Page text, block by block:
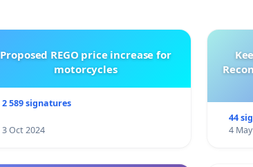
Proposed REGO price increase for
motorcycles
2 589 signatures
3 Oct 2024
44
4